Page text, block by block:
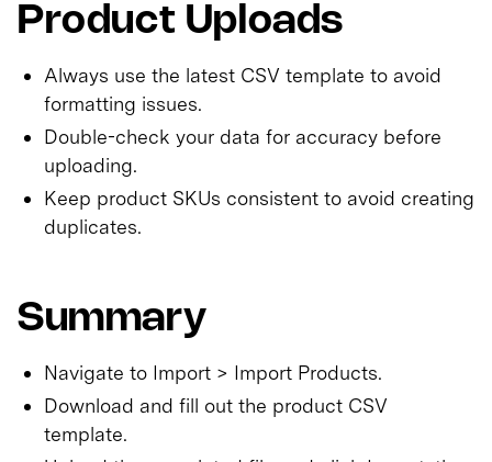
Product Uploads
Always use the latest CSV template to avoid
formatting issues.
Double-check your data for accuracy before
uploading.
Keep product SKUs consistent to avoid creating
duplicates.
Summary
Navigate to Import > Import Products.
Download and fill out the product CSV
template.